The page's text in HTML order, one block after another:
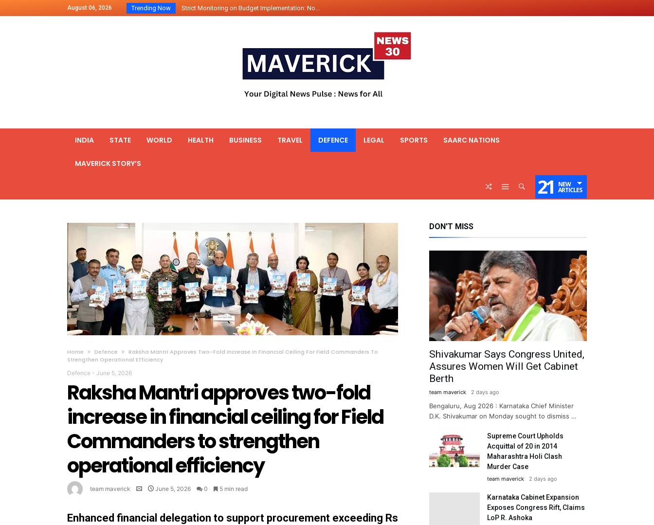
August 06, 2026 Trending Now Strict Monitoring on Budget Implementation: No...
2500 Kg Narcotics Seized By Indian Navy’...
Launching Of Fifth 25t Bollard Pull Tug Ojas (...
INDIA STATE WORLD HEALTH BUSINESS TRAVEL DEFENCE LEGAL SPORTS SAARC NATIONS
MAVERICK STORY’S
21 NEW
ARTICLES
Home Defence
Raksha Mantri Approves Two-Fold Increase In Financial Ceiling For Field Commanders To
Strengthen Operational Efficiency
Defence - June 5, 2026
Raksha Mantri approves two-fold
increase in financial ceiling for Field
Commanders to strengthen
operational efficiency
team maverick June 5, 2026 0 5 min read
Enhanced financial delegation to support procurement exceeding Rs
DON'T MISS
Shivakumar Says Congress United,
Assures Women Will Get Cabinet
Berth
team maverick 2 days ago
Bengaluru, Aug 2026 : Karnataka Chief Minister
D.K. Shivakumar on Monday sought to dismiss …
Supreme Court Upholds
Acquittal of 20 in 2014
Maharashtra Holi Clash
Murder Case
team maverick 2 days ago
Karnataka Cabinet Expansion
Exposes Congress Rift, Claims
LoP R. Ashoka